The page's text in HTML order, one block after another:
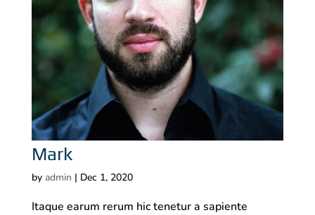
Mark
by admin | Dec 1, 2020
Itaque earum rerum hic tenetur a sapiente